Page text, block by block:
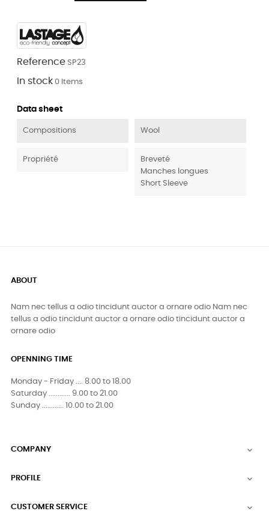
Reference SP23
In stock 0 Items
Data sheet
Compositions Wool
Propriété
Breveté
Manches longues
Short Sleeve
ABOUT
Nam nec tellus a odio tincidunt auctor a ornare odio Nam nec
tellus a odio tincidunt auctor a ornare odio tincidunt auctor a
ornare odio
OPENNING TIME
Monday - Friday .... 8.00 to 18.00
Saturday ............ 9.00 to 21.00
Sunday ............ 10.00 to 21.00
COMPANY 
PROFILE 
CUSTOMER SERVICE 